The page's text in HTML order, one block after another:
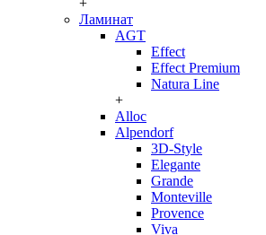
+
Ламинат
AGT
Effect
Effect Premium
Natura Line
+
Alloc
Alpendorf
3D-Style
Elegante
Grande
Monteville
Provence
Viva